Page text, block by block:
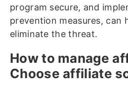
program secure, and
prevention measures, can
eliminate the threat.
How to manage
Choose affiliate